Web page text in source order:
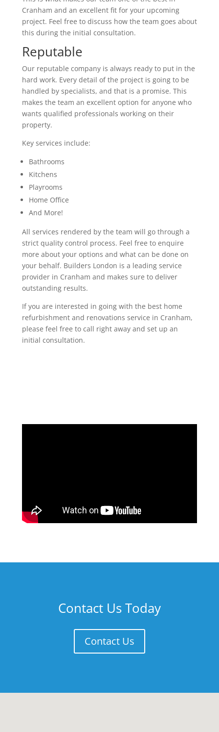
Cranham and an excellent fit for your upcoming
project. Feel free to discuss how the team goes about
this during the initial consultation.
Reputable
Our reputable company is always ready to put in the
hard work. Every detail of the project is going to be
handled by specialists, and that is a promise. This
makes the team an excellent option for anyone who
wants qualified professionals working on their
property.
Key services include:
Bathrooms
Kitchens
Playrooms
Home Office
And More!
All services rendered by the team will go through a
strict quality control process. Feel free to enquire
more about your options and what can be done on
your behalf. Builders London is a leading service
provider in Cranham and makes sure to deliver
outstanding results.
If you are interested in going with the best home
refurbishment and renovations service in Cranham,
please feel free to call right away and set up an
initial consultation.
Contact Us Today
Contact Us